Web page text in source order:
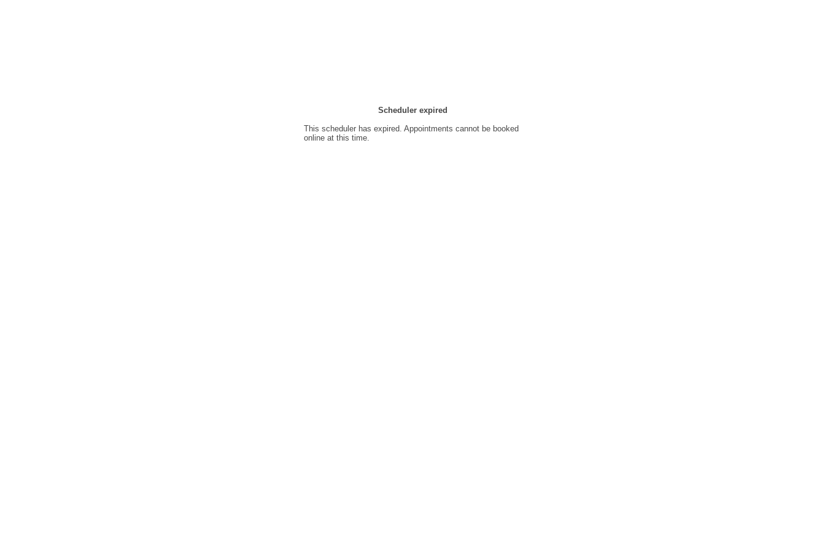
Scheduler expired
This scheduler has expired. Appointments cannot be booked
online at this time.